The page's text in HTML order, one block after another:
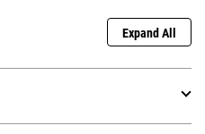
Expand All